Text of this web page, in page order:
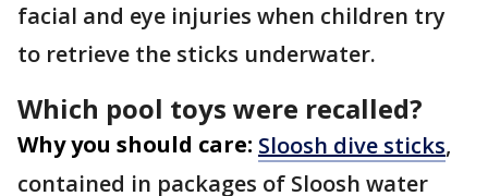
facial and eye injuries when children try
to retrieve the sticks underwater.
Which pool toys were recalled?
Why you should care: Sloosh dive sticks,
contained in packages of Sloosh water